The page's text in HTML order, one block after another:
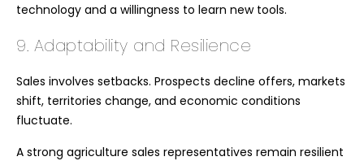
technology and a willingness to learn new tools.
9. Adaptability and Resilience
Sales involves setbacks. Prospects decline offers, markets
shift, territories change, and economic conditions
fluctuate.
A strong agriculture sales representatives remain resilient